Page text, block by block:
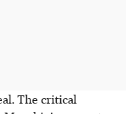
The critical